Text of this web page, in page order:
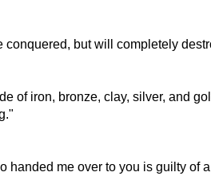
but will completely
of iron, bronze, clay, silver, and
handed me over to you is guilty of